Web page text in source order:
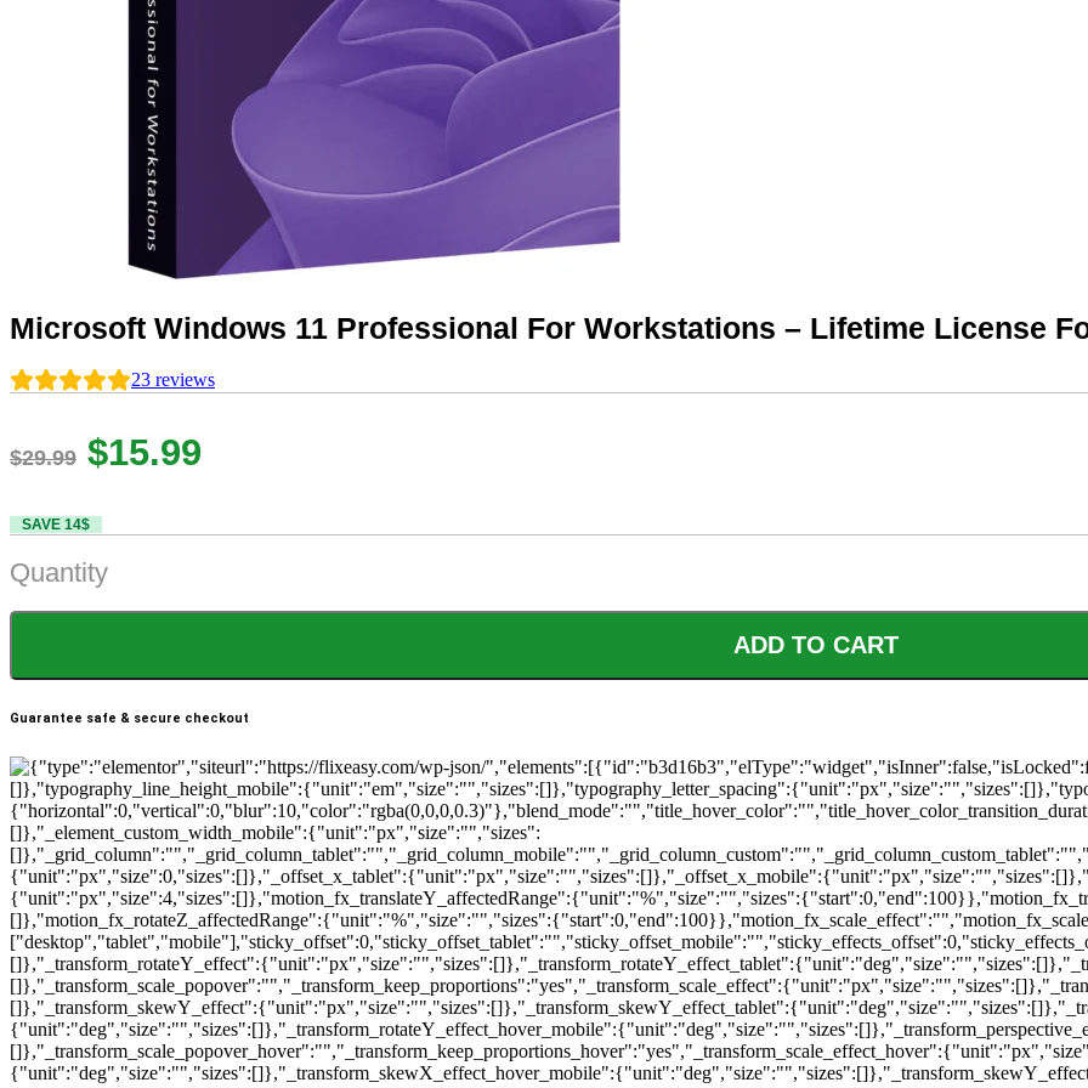
Microsoft Windows 11 Professional For Workstations – Lifetime License
23 reviews
$29.99 Original
was:
$29.99.
$15.99
is:
SAVE 14$
Quantity
ADD TO CART
Guarantee safe & secure checkout